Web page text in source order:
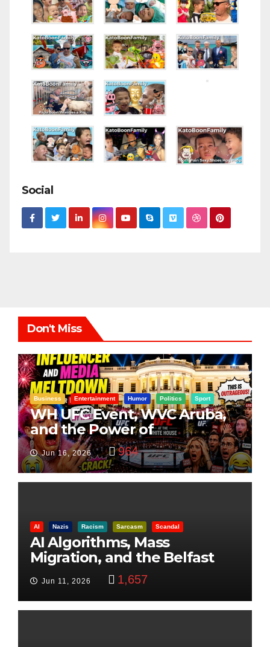
Social
Don't Miss
Business Entertainment Humor Politics Sport
WH UFC Event, WVC Aruba,
and the Power of
Visualization
Jun 16, 2026 964
AI Nazis Racism Sarcasm Scandal
AI Algorithms, Mass
Migration, and the Belfast
Beheading: The Truth
Jun 11, 2026 1,657